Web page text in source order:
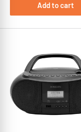
Add to cart